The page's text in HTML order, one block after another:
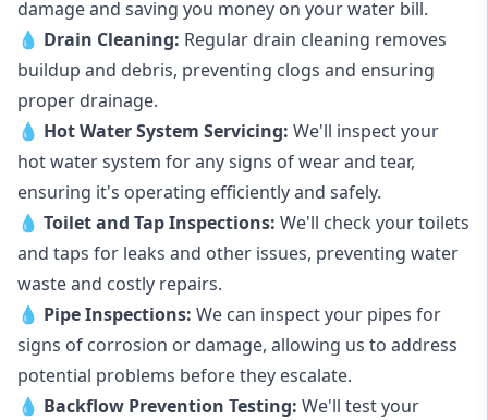
damage and saving you money on your water bill.
💧 Drain Cleaning: Regular drain cleaning removes
buildup and debris, preventing clogs and ensuring
proper drainage.
💧 Hot Water System Servicing: We'll inspect your
hot water system for any signs of wear and tear,
ensuring it's operating efficiently and safely.
💧 Toilet and Tap Inspections: We'll check your toilets
and taps for leaks and other issues, preventing water
waste and costly repairs.
💧 Pipe Inspections: We can inspect your pipes for
signs of corrosion or damage, allowing us to address
potential problems before they escalate.
💧 Backflow Prevention Testing: We'll test your